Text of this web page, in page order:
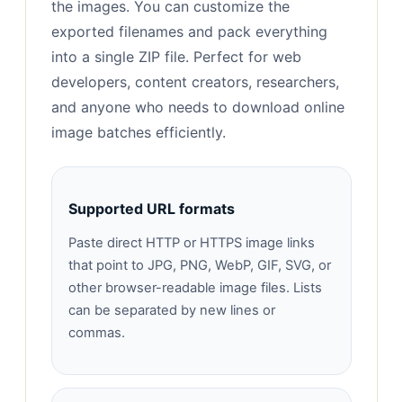
the images. You can customize the
exported filenames and pack everything
into a single ZIP file. Perfect for web
developers, content creators, researchers,
and anyone who needs to download online
image batches efficiently.
Supported URL formats
Paste direct HTTP or HTTPS image links
that point to JPG, PNG, WebP, GIF, SVG, or
other browser-readable image files. Lists
can be separated by new lines or
commas.